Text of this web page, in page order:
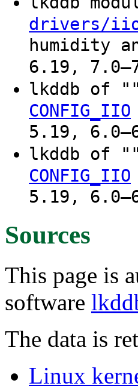
drivers/
humidity
6.19,
lkddb of
CONFIG_IIO
5.19,
lkddb of
CONFIG_IIO
5.19,
Sources
This page is
software
The data is
Linux